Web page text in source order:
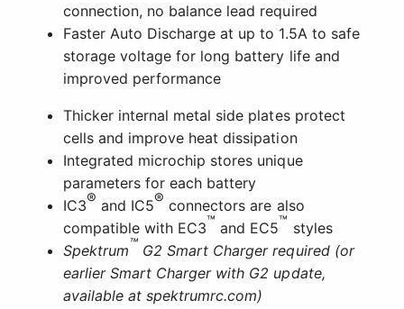
connection, no balance lead required
Faster Auto Discharge at up to 1.5A to safe
storage voltage for long battery life and
improved performance
Thicker internal metal side plates protect
cells and improve heat dissipation
Integrated microchip stores unique
parameters for each battery
IC3® and IC5® connectors are also
compatible with EC3™ and EC5™ styles
Spektrum™ G2 Smart Charger required (or
earlier Smart Charger with G2 update,
available at spektrumrc.com)